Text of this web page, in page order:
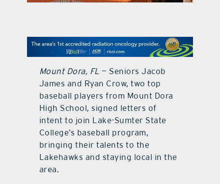
Mount Dora, FL — Seniors Jacob
James and Ryan Crow, two top
baseball players from Mount Dora
High School, signed letters of
intent to join Lake-Sumter State
College’s baseball program,
bringing their talents to the
Lakehawks and staying local in the
area.